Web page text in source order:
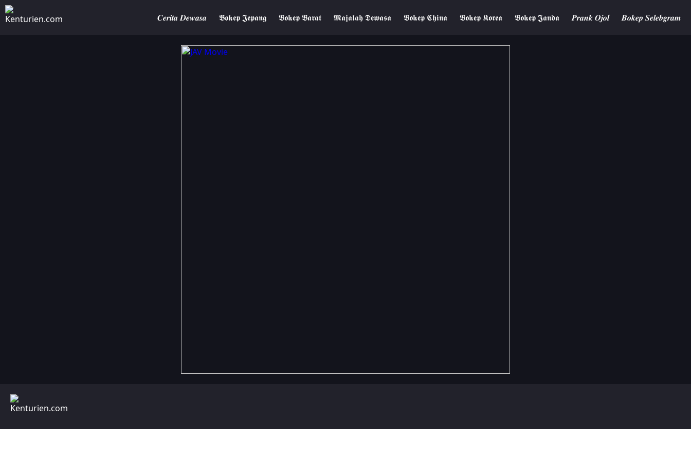
𝑪𝒆𝒓𝒊𝒕𝒂 𝑫𝒆𝒘𝒂𝒔𝒂 𝕭𝖔𝖐𝖊𝖕 𝕵𝖊𝖕𝖆𝖓𝖌 𝕭𝖔𝖐𝖊𝖕 𝕭𝖆𝖗𝖆𝖙 𝕸𝖆𝖏𝖆𝖑𝖆𝖍 𝕯𝖊𝖜𝖆𝖘𝖆 𝕭𝖔𝖐𝖊𝖕 𝕮𝖍𝖎𝖓𝖆 𝕭𝖔𝖐𝖊𝖕 𝕶𝖔𝖗𝖊𝖆 𝕭𝖔𝖐𝖊𝖕 𝕵𝖆𝖓𝖉𝖆 𝑷𝒓𝒂𝒏𝒌 𝑶𝒋𝒐𝒍 𝑩𝒐𝒌𝒆𝒑 𝑺𝒆𝒍𝒆𝒃𝒈𝒓𝒂𝒎